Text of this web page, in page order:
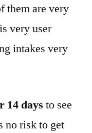
them are very
very user
intakes very
14 days to see
no risk to get